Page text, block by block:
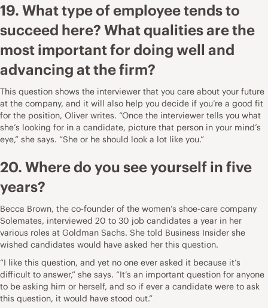
19. What type of employee tends to
succeed here? What qualities are the
most important for doing well and
advancing at the firm?
This question shows the interviewer that you care about your future
at the company, and it will also help you decide if you’re a good fit
for the position, Oliver writes. “Once the interviewer tells you what
she’s looking for in a candidate, picture that person in your mind’s
eye,” she says. “She or he should look a lot like you.”
20. Where do you see yourself in five
years?
Becca Brown, the co-founder of the women’s shoe-care company
Solemates, interviewed 20 to 30 job candidates a year in her
various roles at Goldman Sachs. She told Business Insider she
wished candidates would have asked her this question.
“I like this question, and yet no one ever asked it because it’s
difficult to answer,” she says. “It’s an important question for anyone
to be asking him or herself, and so if ever a candidate were to ask
this question, it would have stood out.”